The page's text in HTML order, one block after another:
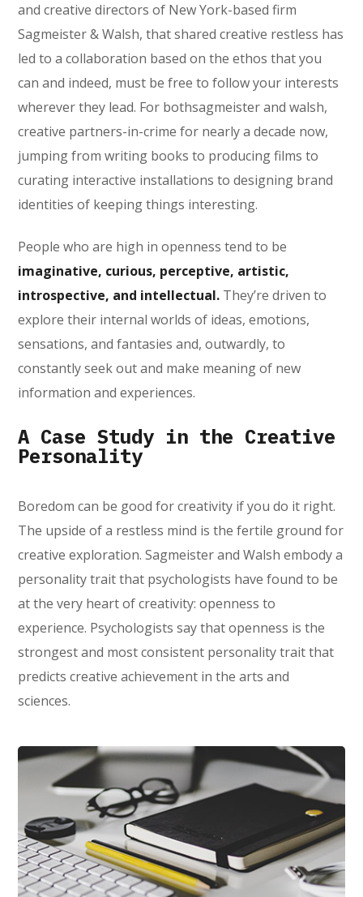
and creative directors of New York-based firm
Sagmeister & Walsh, that shared creative restless has
led to a collaboration based on the ethos that you
can and indeed, must be free to follow your interests
wherever they lead. For bothsagmeister and walsh,
creative partners-in-crime for nearly a decade now,
jumping from writing books to producing films to
curating interactive installations to designing brand
identities of keeping things interesting.
People who are high in openness tend to be
imaginative, curious, perceptive, artistic,
introspective, and intellectual. They’re driven to
explore their internal worlds of ideas, emotions,
sensations, and fantasies and, outwardly, to
constantly seek out and make meaning of new
information and experiences.
A Case Study in the Creative
Personality
Boredom can be good for creativity if you do it right.
The upside of a restless mind is the fertile ground for
creative exploration. Sagmeister and Walsh embody a
personality trait that psychologists have found to be
at the very heart of creativity: openness to
experience. Psychologists say that openness is the
strongest and most consistent personality trait that
predicts creative achievement in the arts and
sciences.